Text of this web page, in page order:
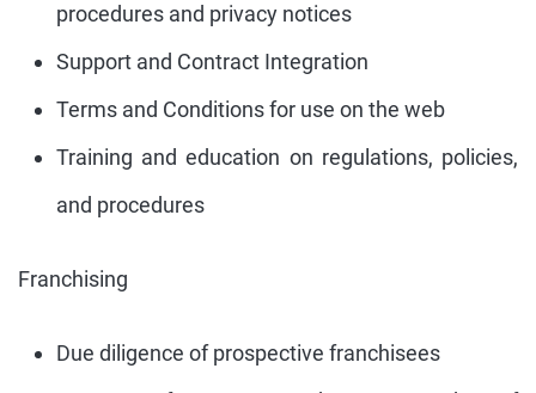
procedures and privacy notices
Support and Contract Integration
Terms and Conditions for use on the web
Training and education on regulations, policies,
and procedures
Franchising
Due diligence of prospective franchisees